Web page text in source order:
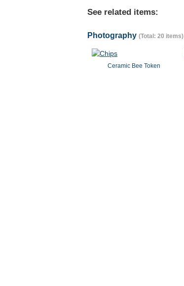
See related items:
Photography (Total: 20 items)
Ceramic Bee Token